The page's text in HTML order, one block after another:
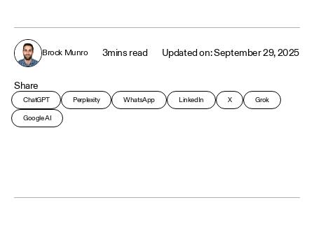
Brock Munro 3mins read September 29, 2025
Share
ChatGPT Perplexity WhatsApp LinkedIn X Grok
Google AI